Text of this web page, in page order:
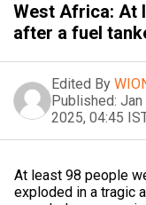
West Africa: At
after a fuel
Edited By
Published: Jan
2025, 04:45
At least 98 people
exploded in a tragic